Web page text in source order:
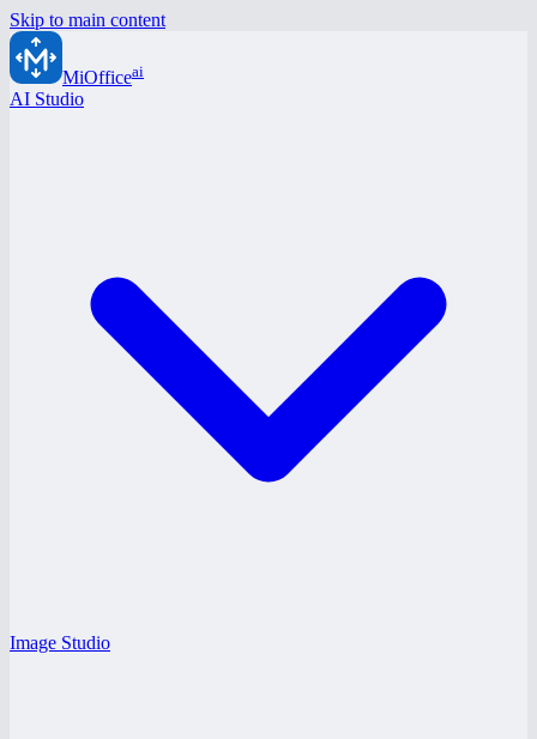
Skip to main content
MiOfficeai
AI Studio
Image Studio